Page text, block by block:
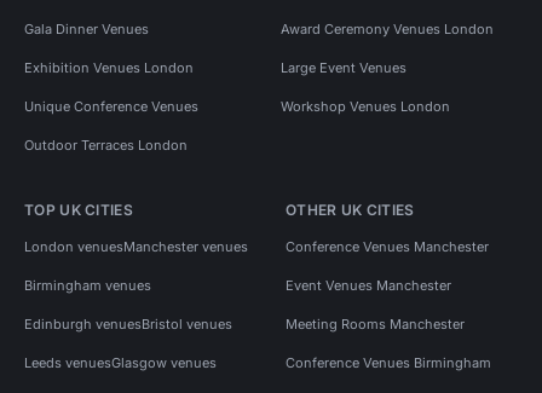
Gala Dinner Venues Award Ceremony Venues London
Exhibition Venues London Large Event Venues
Unique Conference Venues Workshop Venues London
Outdoor Terraces London
TOP UK CITIES
London venuesManchester venues
Birmingham venues
Edinburgh venuesBristol venues
Leeds venuesGlasgow venues
OTHER UK CITIES
Conference Venues Manchester
Event Venues Manchester
Meeting Rooms Manchester
Conference Venues Birmingham